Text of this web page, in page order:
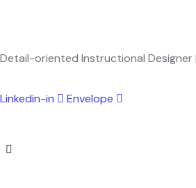
Detail-oriented Instructional Designer
Linkedin-in Envelope